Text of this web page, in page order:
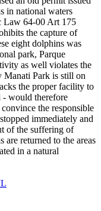
in national waters
Law 64-00 Art 175
the capture of
eight dolphins was
park, Parque
as well violates the
Manati Park is still on
the proper facility to
- would therefore
the responsible
immediately and
of the suffering of
are returned to the areas
in a natural